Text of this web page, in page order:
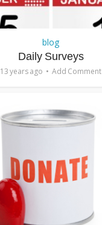
blog
Daily Surveys
13 years ago Add Comment